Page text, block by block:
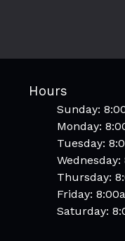
Hours
Sunday:
Monday:
Tuesday:
Thursday:
Friday:
Saturday: